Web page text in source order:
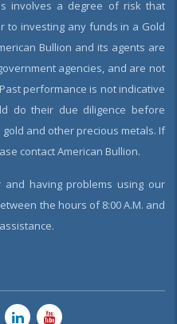
involves a degree of risk that
to investing any funds in a Gold
Bullion and its agents are
agencies, and are not
performance is not indicative
do their due diligence before
and other precious metals. If
contact American Bullion.
having problems using our
the hours of 8:00 A.M. and